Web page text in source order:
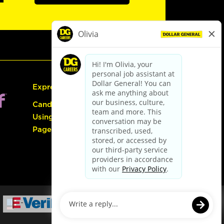
Express Hiring
Candidate Guide:
Using the Careers
Page